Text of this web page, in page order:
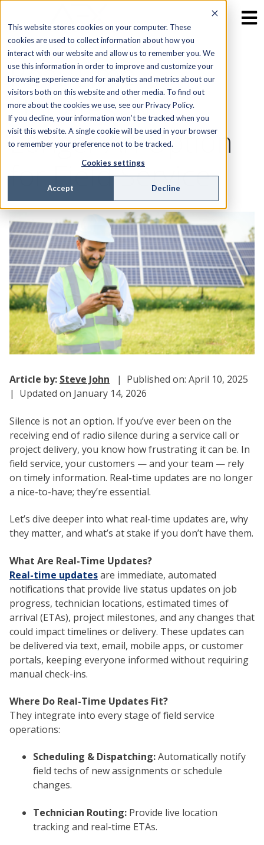
This website stores cookies on your computer. These
cookies are used to collect information about how you
interact with our website and allow us to remember you. We
use this information in order to improve and customize your
browsing experience and for analytics and metrics about our
visitors both on this website and other media. To find out
more about the cookies we use, see our Privacy Policy.
If you decline, your information won’t be tracked when you
visit this website. A single cookie will be used in your browser
to remember your preference not to be tracked.
Cookies settings
Accept Decline
Real-Time
Updates: No
Longer An Option
for Field Service
Article by: Steve John
| Published on: April 10, 2025
| Updated on January 14, 2026
Silence is not an option. If you’ve ever been on the
receiving end of radio silence during a service call or
project delivery, you know how frustrating it can be. In
field service, your customers — and your team — rely
on timely information. Real-time updates are no longer
a nice-to-have; they’re essential.
Let’s dive deeper into what real-time updates are, why
they matter, and what’s at stake if you don’t have them.
What Are Real-Time Updates?
Real-time updatesare immediate, automated
notifications that provide live status updates on job
progress, technician locations, estimated times of
arrival (ETAs), project milestones, and any changes that
could impact timelines or delivery. These updates can
be delivered via text, email, mobile apps, or customer
portals, keeping everyone informed without requiring
manual check-ins.
Where Do Real-Time Updates Fit?
They integrate into every stage of field service
operations:
Scheduling & Dispatching:Automatically notify
field techs of new assignments or schedule
changes.
Technician Routing: Provide live location
tracking and real-time ETAs.